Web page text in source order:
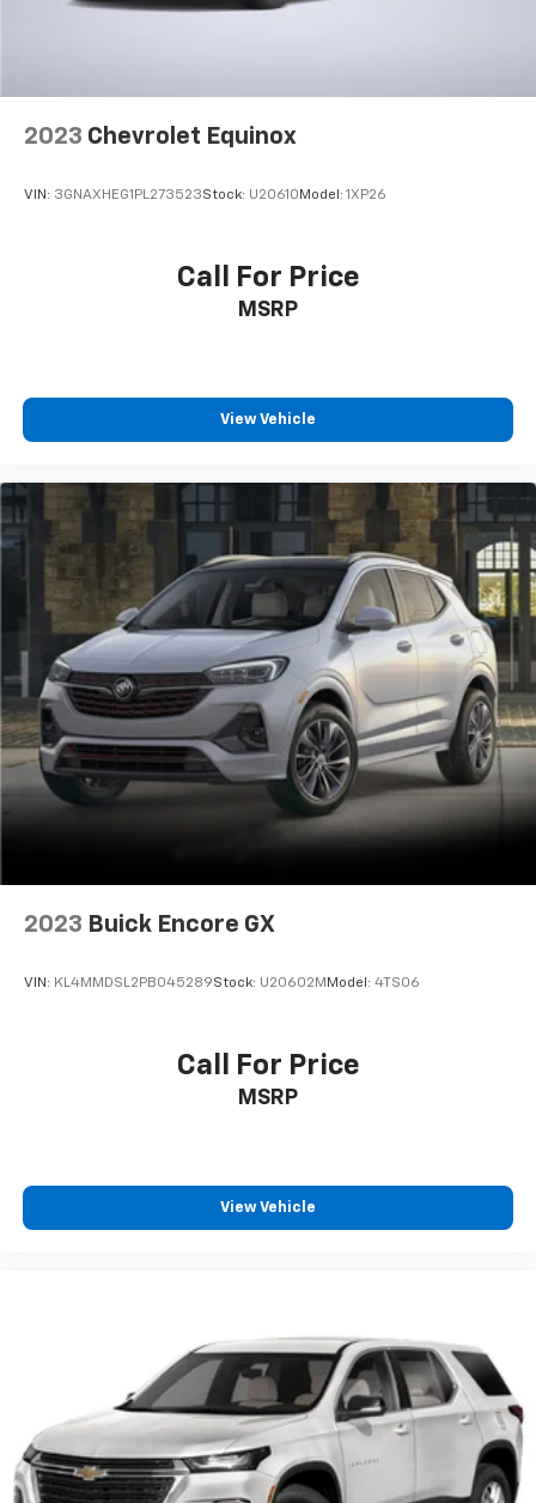
2023 Chevrolet Equinox
VIN: 3GNAXHEG1PL273523Stock: U20610 Model: 1XP26
Call For Price
MSRP
View Vehicle
2023 Buick Encore GX
VIN: KL4MMDSL2PB045289Stock: U20602M Model: 4TS06
Call For Price
MSRP
View Vehicle